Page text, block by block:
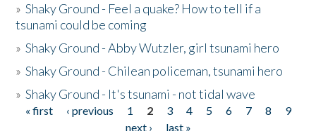
»Shaky Ground - Feel a quake? How to tell if a
tsunami could be coming
»Shaky Ground - Abby Wutzler, girl tsunami hero
»Shaky Ground - Chilean policeman, tsunami hero
»Shaky Ground - It's tsunami - not tidal wave
Pages
« first ‹ previous 1 2 3 4 5 6 7 8
9
next ›
last »